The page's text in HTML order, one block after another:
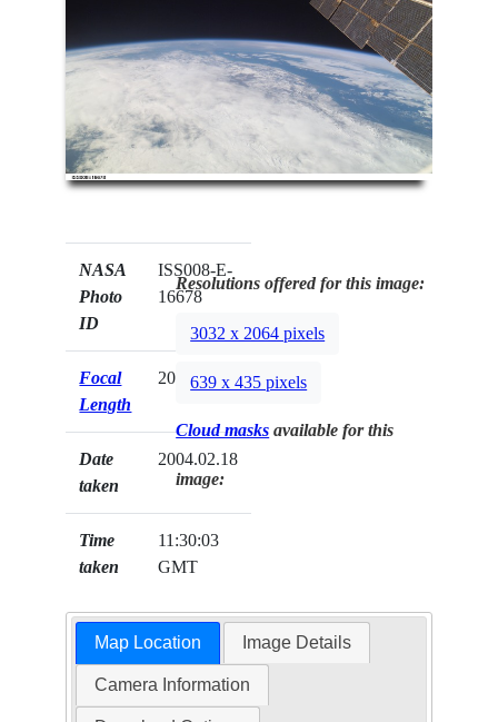
NASA
Photo
ID
ISS008-E-
16678
Focal
Length
20mm
Date
taken
2004.02.18
Time
taken
11:30:03
GMT
Resolutions offered for this image:
3032 x 2064 pixels
639 x 435 pixels
Cloud masks available for this
image:
Map Location Image Details
Camera Information